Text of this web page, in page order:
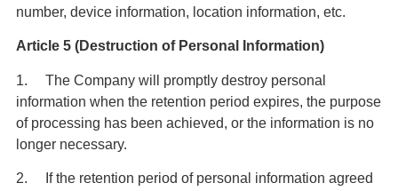
number, device information, location information, etc.
Article 5 (Destruction of Personal Information)
1. The Company will promptly destroy personal
information when the retention period expires, the purpose
of processing has been achieved, or the information is no
longer necessary.
2. If the retention period of personal information agreed